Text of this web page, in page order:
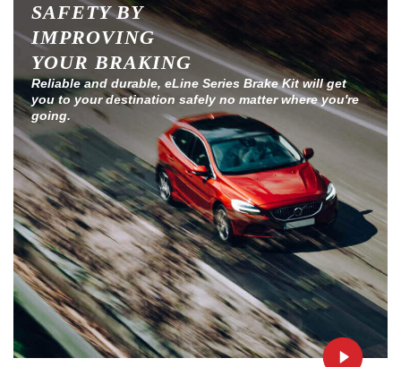
SAFETY BY
IMPROVING
YOUR BRAKING
Reliable and durable, eLine Series Brake Kit will get
you to your destination safely no matter where you're
going.